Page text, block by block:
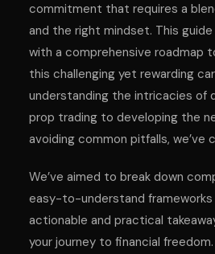
commitment that requires a
and the right mindset. This
with a comprehensive roadmap
this challenging yet rewarding
understanding the intricacies of
prop trading to developing the
avoiding common pitfalls, we’ve
We’ve aimed to break down
easy-to-understand frameworks
actionable and practical
your journey to financial freedom.